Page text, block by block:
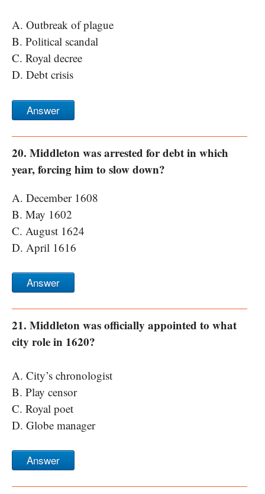
A. Outbreak of plague
B. Political scandal
C. Royal decree
D. Debt crisis
Answer
20. Middleton was arrested for debt in which
year, forcing him to slow down?
A. December 1608
B. May 1602
C. August 1624
D. April 1616
Answer
21. Middleton was officially appointed to what
city role in 1620?
A. City’s chronologist
B. Play censor
C. Royal poet
D. Globe manager
Answer